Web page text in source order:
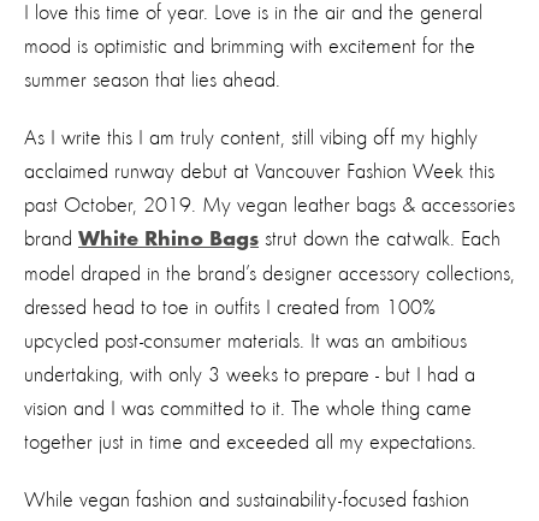
I love this time of year. Love is in the air and the general
mood is optimistic and brimming with excitement for the
summer season that lies ahead.
As I write this I am truly content, still vibing off my highly
acclaimed runway debut at Vancouver Fashion Week this
past October, 2019. My vegan leather bags & accessories
brand White Rhino Bags strut down the catwalk. Each
model draped in the brand’s designer accessory collections,
dressed head to toe in outfits I created from 100%
upcycled post-consumer materials. It was an ambitious
undertaking, with only 3 weeks to prepare - but I had a
vision and I was committed to it. The whole thing came
together just in time and exceeded all my expectations.
While vegan fashion and sustainability-focused fashion